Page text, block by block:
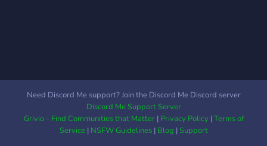
still images) • Foreign
Language channels • An
overall lax community If
this is the kind of server
Need Discord Me support? Join the Discord Me Discord server
Discord Me Support Server
Grivio - Find Communities that Matter| Privacy Policy|Terms of
Service| NSFW Guidelines| Blog |Support